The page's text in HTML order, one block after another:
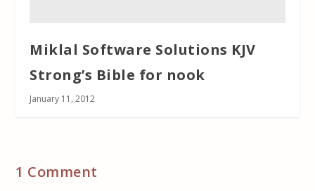
Miklal Software Solutions KJV
Strong’s Bible for nook
January 11, 2012
1 Comment